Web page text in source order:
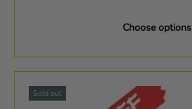
Choose options
Sold out